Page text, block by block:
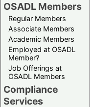
OSADL Members
Regular Members
Associate Members
Academic Members
Employed at OSADL
Member?
Job Offerings at
OSADL Members
Compliance
Services